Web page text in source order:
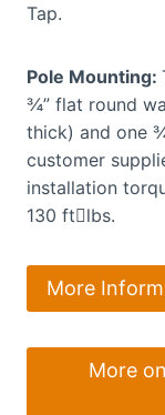
Tap.
Pole Mounting:
¾” flat round
thick) and one
customer
installation
130 ftlbs.
More
More